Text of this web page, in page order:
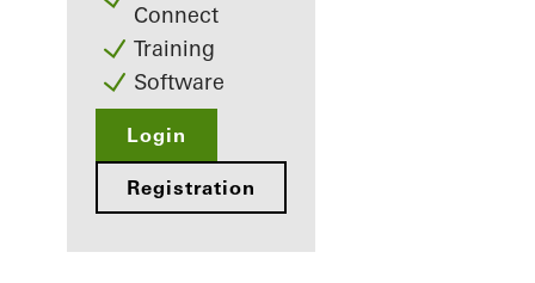
Connect
Training
Software
Login
Registration